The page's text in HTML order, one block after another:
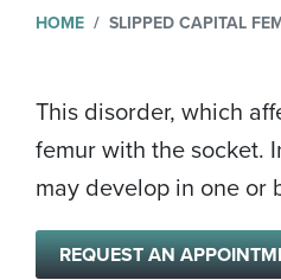
HOME SLIPPED CAPITAL
This disorder, which
femur with the socket.
may develop in one or
REQUEST AN